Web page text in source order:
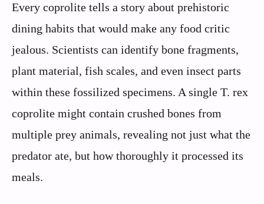
Every coprolite tells a story about prehistoric
dining habits that would make any food critic
jealous. Scientists can identify bone fragments,
plant material, fish scales, and even insect parts
within these fossilized specimens. A single T. rex
coprolite might contain crushed bones from
multiple prey animals, revealing not just what the
predator ate, but how thoroughly it processed its
meals.